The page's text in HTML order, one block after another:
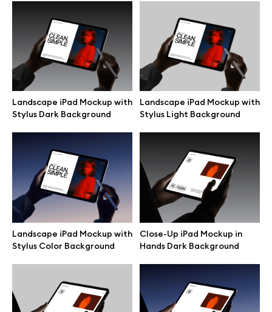
Landscape iPad Mockup with
Stylus Dark Background
Landscape iPad Mockup with
Stylus Light Background
Landscape iPad Mockup with
Stylus Color Background
Close-Up iPad Mockup in
Hands Dark Background
Browse mockups
All mockups
Device mockups
iPhone mockups
MacBook mockups
iPad mockups
Branding mockups